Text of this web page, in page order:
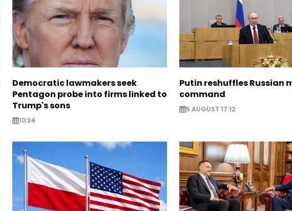
Democratic lawmakers seek
Pentagon probe into firms linked to
Trump's sons
10:24
Putin reshuffles Russian
command
5 AUGUST 17:12